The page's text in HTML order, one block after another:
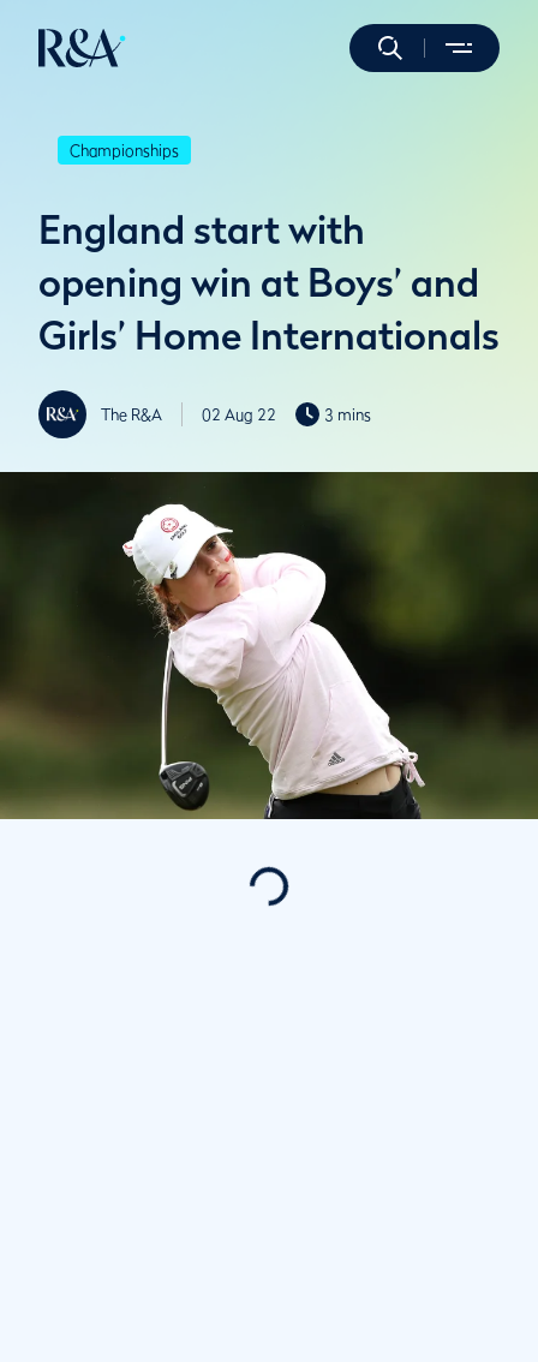
Championships
England start with
opening win at Boys’ and
Girls’ Home Internationals
The R&A 02 Aug 22 3 mins